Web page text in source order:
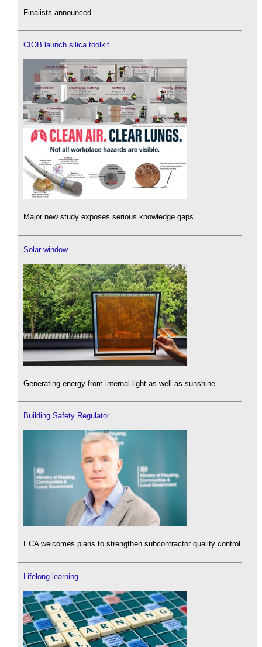
Finalists announced.
CIOB launch silica toolkit
Major new study exposes serious knowledge gaps.
Solar window
Generating energy from internal light as well as sunshine.
Building Safety Regulator
ECA welcomes plans to strengthen subcontractor quality control.
Lifelong learning